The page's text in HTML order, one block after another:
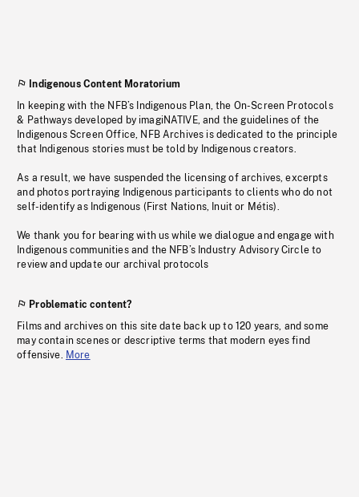
Indigenous Content Moratorium
In keeping with the NFB’s Indigenous Plan, the On-Screen Protocols
& Pathways developed by imagiNATIVE, and the guidelines of the
Indigenous Screen Office, NFB Archives is dedicated to the principle
that Indigenous stories must be told by Indigenous creators.
As a result, we have suspended the licensing of archives, excerpts
and photos portraying Indigenous participants to clients who do not
self-identify as Indigenous (First Nations, Inuit or Métis).
We thank you for bearing with us while we dialogue and engage with
Indigenous communities and the NFB’s Industry Advisory Circle to
review and update our archival protocols
Problematic content?
Films and archives on this site date back up to 120 years, and some
may contain scenes or descriptive terms that modern eyes find
offensive. More